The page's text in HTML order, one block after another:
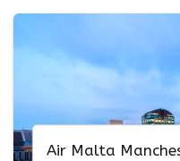
Air Malta